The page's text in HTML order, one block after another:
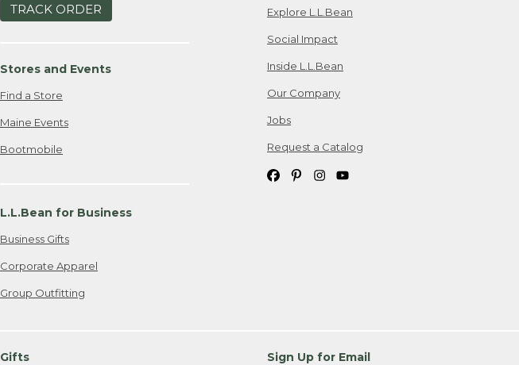
TRACK ORDER
Stores and Events
Find a Store
Maine Events
Bootmobile
L.L.Bean for Business
Business Gifts
Corporate Apparel
Group Outfitting
Explore L.L.Bean
Social Impact
Inside L.L.Bean
Our Company
Jobs
Request a Catalog
Gifts Sign Up for Email